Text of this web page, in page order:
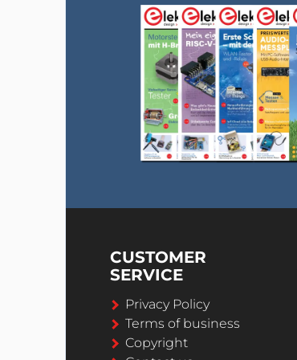
CUSTOMER
SERVICE
Privacy Policy
Terms of business
Copyright